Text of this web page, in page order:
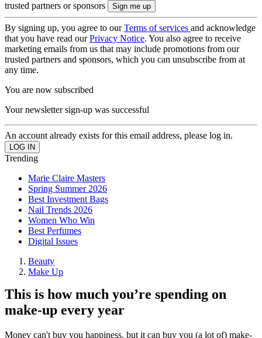
trusted partners or sponsors
By signing up, you agree to ourTerms of services and acknowledge
that you have read ourPrivacy Notice. You also agree to receive
marketing emails from us that may include promotions from our
trusted partners and sponsors, which you can unsubscribe from at
any time.
You are now subscribed
Your newsletter sign-up was successful
An account already exists for this email address, please log in.
Trending
Marie Claire Masters
Spring Summer 2026
Best Investment Bags
Nail Trends 2026
Women Who Win
Best Perfumes
Digital Issues
Beauty
Make Up
This is how much you’re spending on
make-up every year
Money can't buy you happiness, but it can buy you (a lot of) make-